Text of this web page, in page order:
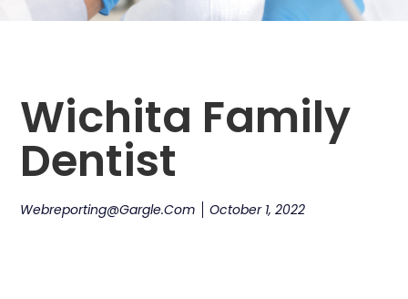
Wichita Family
Dentist
Webreporting@gargle.com October 1, 2022